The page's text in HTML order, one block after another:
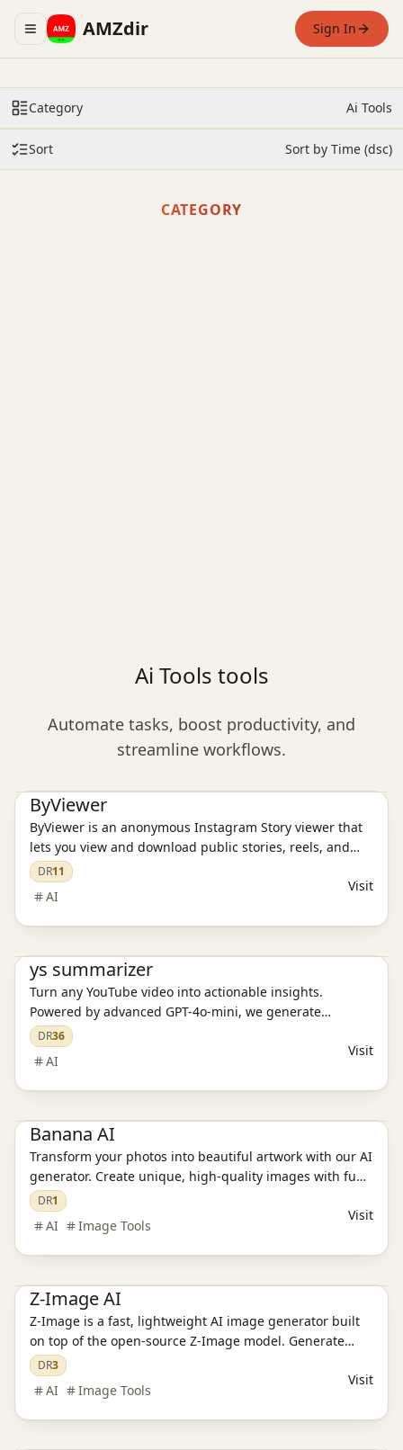
Toggle navigation menu
AMZdir Sign In
Category Ai Tools
Sort Sort by Time (dsc)
CATEGORY
Ai Tools tools
Automate tasks, boost productivity, and
streamline workflows.
ByViewer
ByViewer is an anonymous Instagram Story viewer that
lets you view and download public stories, reels, and
highlights without logging in. You remain invisible — no
trace, no registration needed.
DR11
AI
Visit
ys summarizer
Turn any YouTube video into actionable insights.
Powered by advanced GPT-4o-mini, we generate
structured highlights, automatically extract key
moments, and let you ask questions in your native
language to get precise, contextual answers.
DR36
AI
Visit
Banana AI
Transform your photos into beautiful artwork with our AI
generator. Create unique, high-quality images with fun
and creative styles.
DR1
AI Image Tools
Visit
Z-Image AI
Z-Image is a fast, lightweight AI image generator built
on top of the open-source Z-Image model. Generate
high-quality visuals from simple prompts—perfect for
creators, marketers, developers, and anyone who needs
quick, usable images.
DR3
AI Image Tools
Visit